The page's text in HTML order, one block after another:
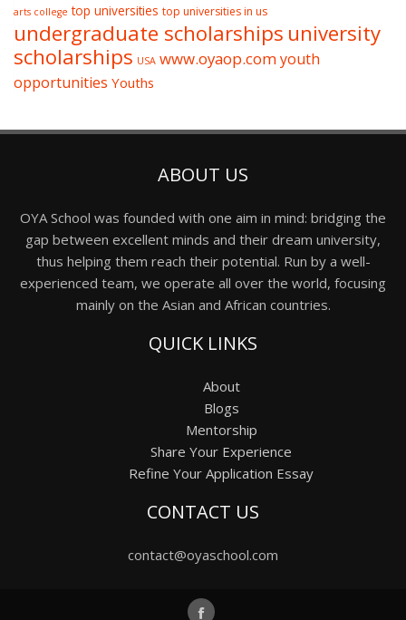
arts college top universities top universities in us
undergraduate scholarships university
scholarships USA www.oyaop.comyouth
opportunities Youths
ABOUT US
OYA School was founded with one aim in mind: bridging the
gap between excellent minds and their dream university,
thus helping them reach their potential. Run by a well-
experienced team, we operate all over the world, focusing
mainly on the Asian and African countries.
QUICK LINKS
About
Blogs
Mentorship
Share Your Experience
Refine Your Application Essay
CONTACT US
contact@oyaschool.com